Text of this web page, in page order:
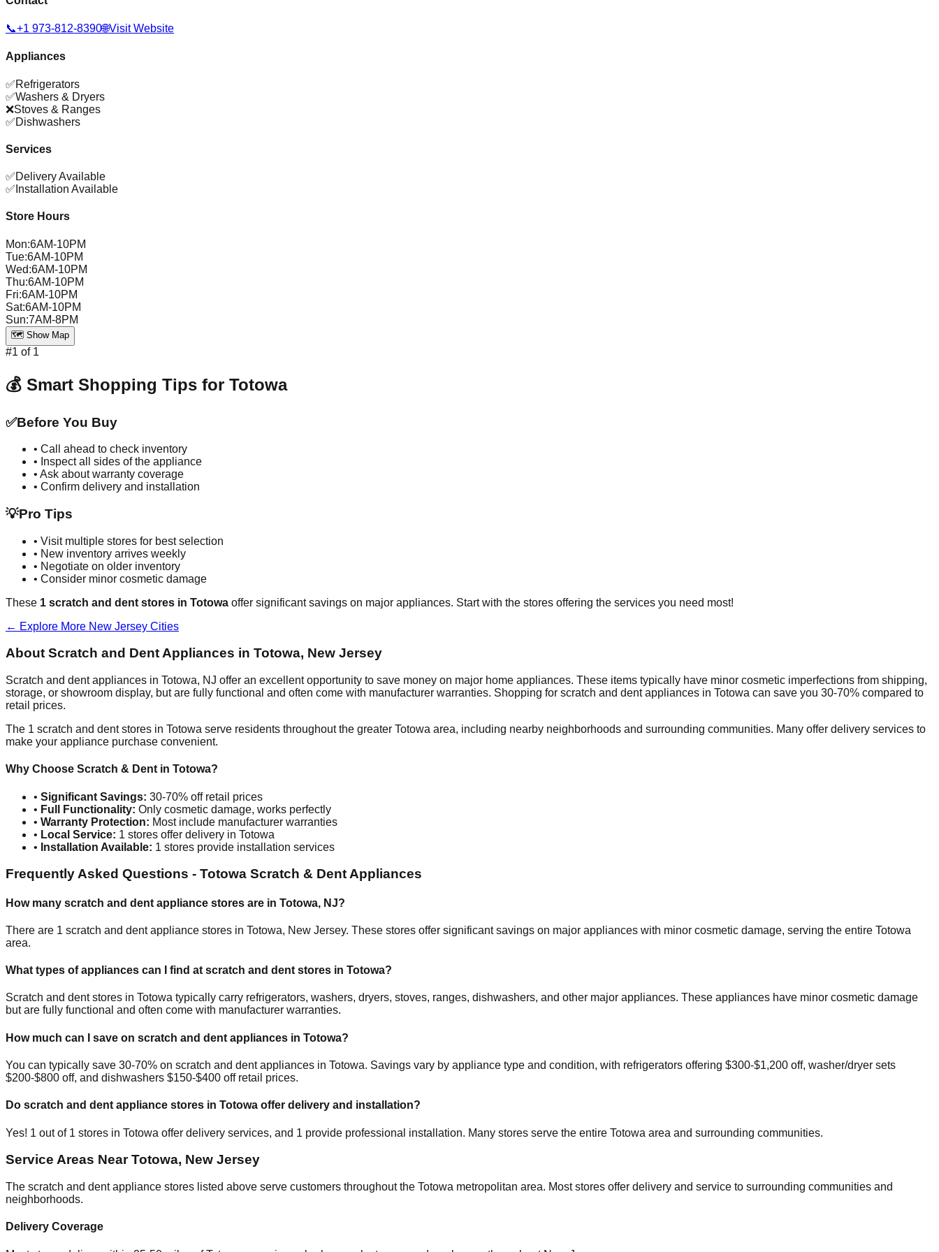
📞+1 973-812-8390🌐Visit Website
Appliances
✅Refrigerators
✅Washers & Dryers
❌Stoves & Ranges
✅Dishwashers
Services
✅Delivery Available
✅ Installation Available
Store Hours
Mon:6AM-10PM
Tue:6AM-10PM
Wed:6AM-10PM
Thu:6AM-10PM
Fri:6AM-10PM
Sat:6AM-10PM
Sun:7AM-8PM
🗺️ Show Map
#1 of 1
💰 Smart Shopping Tips for Totowa
✅Before You Buy
• Call ahead to check inventory
• Inspect all sides of the appliance
• Ask about warranty coverage
• Confirm delivery and installation
💡Pro Tips
• Visit multiple stores for best selection
• New inventory arrives weekly
• Negotiate on older inventory
• Consider minor cosmetic damage
These 1 scratch and dent stores in Totowa offer significant savings on major appliances. Start with the stores offering the services you need most!
← Explore More New Jersey Cities
About Scratch and Dent Appliances in Totowa, New Jersey
Scratch and dent appliances in Totowa, NJ offer an excellent opportunity to save money on major home appliances. These items typically have minor cosmetic imperfections from shipping,
storage, or showroom display, but are fully functional and often come with manufacturer warranties. Shopping for scratch and dent appliances in Totowa can save you 30-70% compared to
retail prices.
The 1 scratch and dent stores in Totowa serve residents throughout the greater Totowa area, including nearby neighborhoods and surrounding communities. Many offer delivery services to
make your appliance purchase convenient.
Why Choose Scratch & Dent in Totowa?
• Significant Savings: 30-70% off retail prices
• Full Functionality: Only cosmetic damage, works perfectly
• Warranty Protection: Most include manufacturer warranties
• Local Service: 1 stores offer delivery in Totowa
• Installation Available: 1 stores provide installation services
Frequently Asked Questions - Totowa Scratch & Dent Appliances
How many scratch and dent appliance stores are in Totowa, NJ?
There are 1 scratch and dent appliance stores in Totowa, New Jersey. These stores offer significant savings on major appliances with minor cosmetic damage, serving the entire Totowa
area.
What types of appliances can I find at scratch and dent stores in Totowa?
Scratch and dent stores in Totowa typically carry refrigerators, washers, dryers, stoves, ranges, dishwashers, and other major appliances. These appliances have minor cosmetic damage
but are fully functional and often come with manufacturer warranties.
How much can I save on scratch and dent appliances in Totowa?
You can typically save 30-70% on scratch and dent appliances in Totowa. Savings vary by appliance type and condition, with refrigerators offering $300-$1,200 off, washer/dryer sets
$200-$800 off, and dishwashers $150-$400 off retail prices.
Do scratch and dent appliance stores in Totowa offer delivery and installation?
Yes! 1 out of 1 stores in Totowa offer delivery services, and 1 provide professional installation. Many stores serve the entire Totowa area and surrounding communities.
Service Areas NearTotowa, New Jersey
The scratch and dent appliance stores listed above serve customers throughout the Totowa metropolitan area. Most stores offer delivery and service to surrounding communities and
neighborhoods.
Delivery Coverage